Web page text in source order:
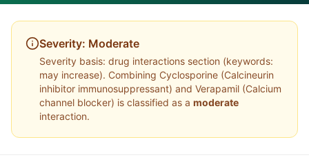
Severity: Moderate
Severity basis: drug interactions section (keywords:
may increase). Combining Cyclosporine (Calcineurin
inhibitor immunosuppressant) and Verapamil (Calcium
channel blocker) is classified as a moderate
interaction.